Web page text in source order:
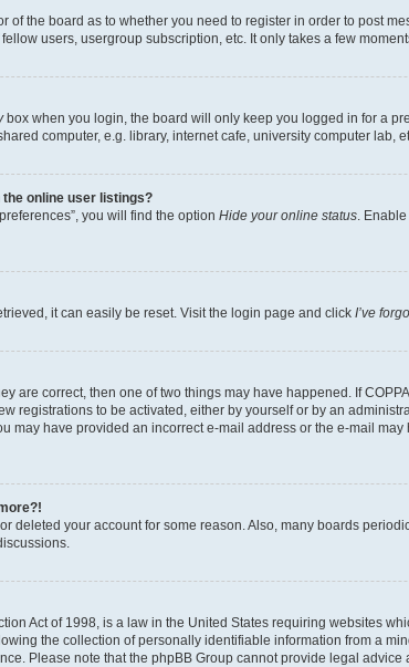
of the board as to whether you need to register in order to post
users, usergroup subscription, etc. It only takes a few
box when you login, the board will only keep you logged in for a
computer, e.g. library, internet cafe, university computer
the online user listings?
you will find the option Hide your online status.
it can easily be reset. Visit the login page and click I’ve
are correct, then one of two things may have happened. If
registrations to be activated, either by yourself or by an
may have provided an incorrect e-mail address or the e-mail
deleted your account for some reason. Also, many boards
Act of 1998, is a law in the United States requiring websites
the collection of personally identifiable information from a
Please note that the phpBB Group cannot provide legal